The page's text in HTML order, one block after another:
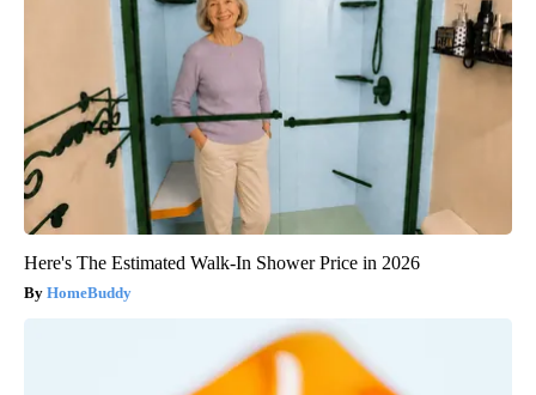
Here's The Estimated Walk-In Shower Price in 2026
HomeBuddy